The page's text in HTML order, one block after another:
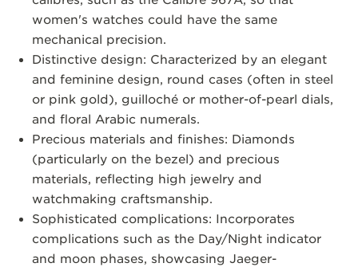
women's watches could have the same
mechanical precision.
Distinctive design: Characterized by an elegant
and feminine design, round cases (often in steel
or pink gold), guilloché or mother-of-pearl dials,
and floral Arabic numerals.
Precious materials and finishes: Diamonds
(particularly on the bezel) and precious
materials, reflecting high jewelry and
watchmaking craftsmanship.
Sophisticated complications: Incorporates
complications such as the Day/Night indicator
and moon phases, showcasing Jaeger-